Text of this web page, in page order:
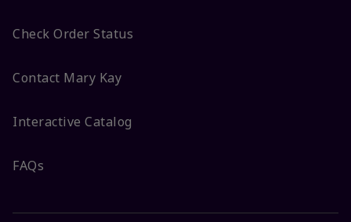
Check Order Status
Contact Mary Kay
Interactive Catalog
FAQs